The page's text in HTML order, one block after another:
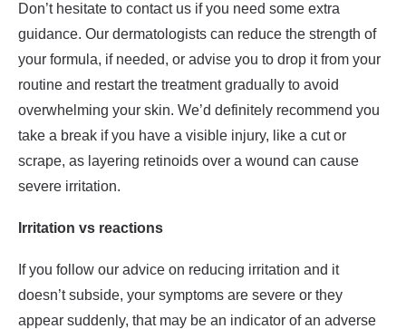
Don’t hesitate to contact us if you need some extra
guidance. Our dermatologists can reduce the strength of
your formula, if needed, or advise you to drop it from your
routine and restart the treatment gradually to avoid
overwhelming your skin. We’d definitely recommend you
take a break if you have a visible injury, like a cut or
scrape, as layering retinoids over a wound can cause
severe irritation.
Irritation vs reactions
If you follow our advice on reducing irritation and it
doesn’t subside, your symptoms are severe or they
appear suddenly, that may be an indicator of an adverse